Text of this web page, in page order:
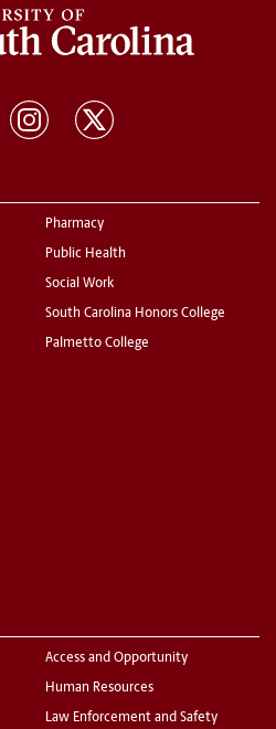
Pharmacy
Public Health
Social Work
South Carolina Honors College
Palmetto College
Access and Opportunity
Human Resources
Law Enforcement and Safety